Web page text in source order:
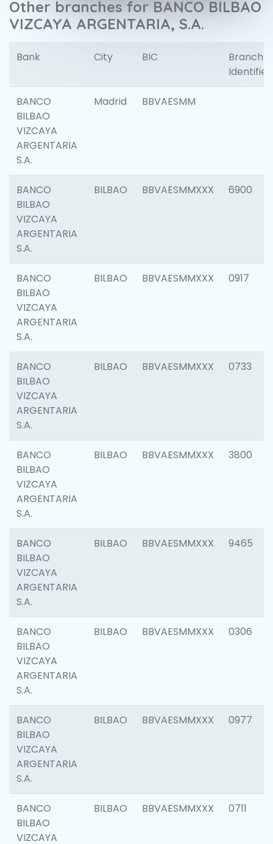
Other branches for BANCO BILBAO
VIZCAYA ARGENTARIA, S.A.
Bank City BIC
Branch
Identifier
BANCO
BILBAO
VIZCAYA
ARGENTARIA
S.A.
Madrid BBVAESMM
BANCO
BILBAO
VIZCAYA
ARGENTARIA
S.A.
BILBAO BBVAESMMXXX 6900
BANCO
BILBAO
VIZCAYA
ARGENTARIA
S.A.
BILBAO BBVAESMMXXX 0917
BANCO
BILBAO
VIZCAYA
ARGENTARIA
S.A.
BILBAO BBVAESMMXXX 0733
BANCO
BILBAO
VIZCAYA
ARGENTARIA
S.A.
BILBAO BBVAESMMXXX 3800
BANCO
BILBAO
VIZCAYA
ARGENTARIA
S.A.
BILBAO BBVAESMMXXX 9465
BANCO
BILBAO
VIZCAYA
ARGENTARIA
S.A.
BILBAO BBVAESMMXXX 0306
BANCO
BILBAO
VIZCAYA
ARGENTARIA
S.A.
BILBAO BBVAESMMXXX 0977
BANCO
BILBAO
VIZCAYA
BILBAO BBVAESMMXXX 0711